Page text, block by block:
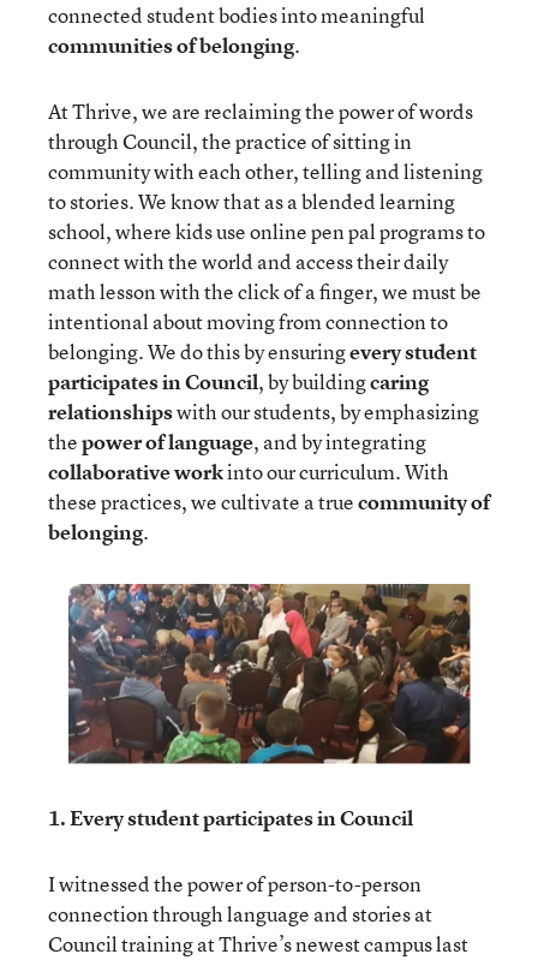
connected student bodies into meaningful
communities of belonging.
At Thrive, we are reclaiming the power of words
through Council, the practice of sitting in
community with each other, telling and listening
to stories. We know that as a blended learning
school, where kids use online pen pal programs to
connect with the world and access their daily
math lesson with the click of a finger, we must be
intentional about moving from connection to
belonging. We do this by ensuringevery student
participates in Council, by buildingcaring
relationshipswith our students, by emphasizing
thepower of language, and by integrating
collaborative workinto our curriculum. With
these practices, we cultivate a truecommunity of
belonging.
1. Every student participates in Council
I witnessed the power of person-to-person
connection through language and stories at
Council training at Thrive’s newest campus last